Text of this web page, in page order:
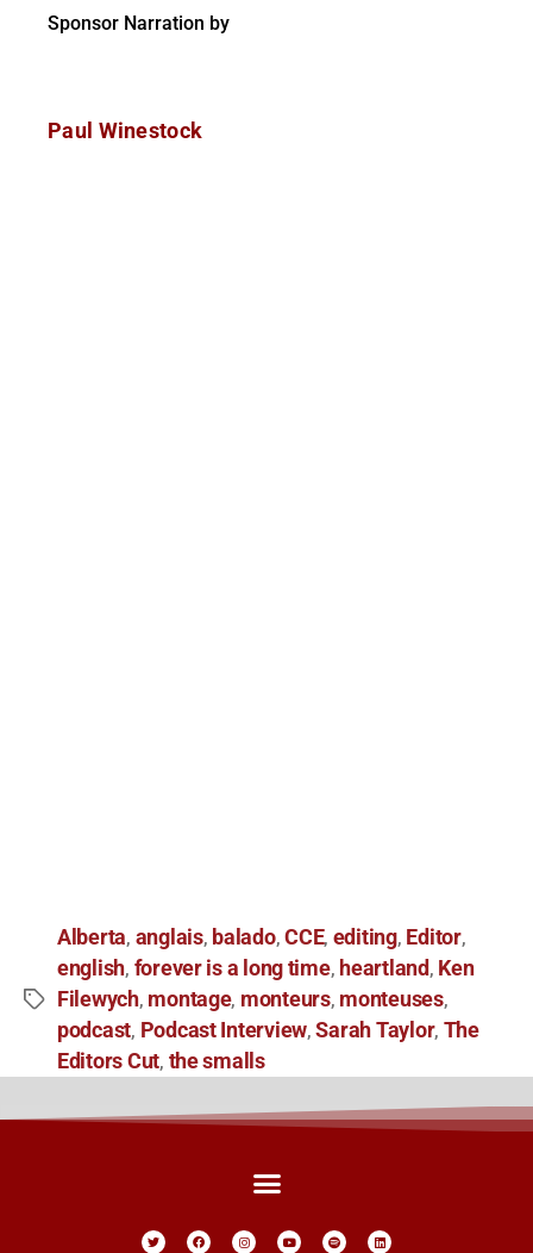
Sponsor Narration by
Paul Winestock
Alberta, anglais, balado,CCE, editing, Editor,
english, forever is a long time, heartland , Ken
Filewych, montage, monteurs, monteuses,
podcast, Podcast Interview,Sarah Taylor, The
Editors Cut, the smalls